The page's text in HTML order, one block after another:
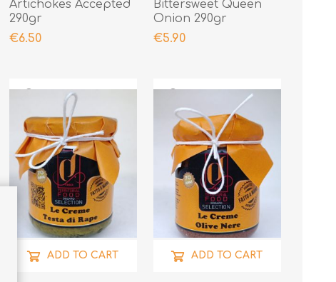
Artichokes Accepted
290gr
€6.50
Bittersweet Queen
Onion 290gr
€5.90
ADD TO CART ADD TO CART